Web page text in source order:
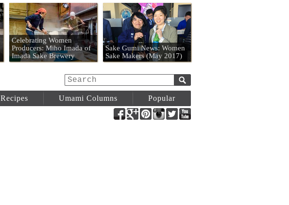
Celebrating Women
Producers: Miho Imada of
Imada Sake Brewery
Sake Gumi News: Women
Sake Makers (May 2017)
Recipes Umami Columns Popular
FacebookGoogle+PinterestInstagram
Twitter